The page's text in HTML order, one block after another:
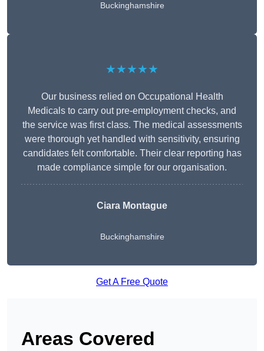
Buckinghamshire
★★★★★
Our business relied on Occupational Health
Medicals to carry out pre-employment checks, and
the service was first class. The medical assessments
were thorough yet handled with sensitivity, ensuring
candidates felt comfortable. Their clear reporting has
made compliance simple for our organisation.
Ciara Montague
Buckinghamshire
Get A Free Quote
Areas Covered